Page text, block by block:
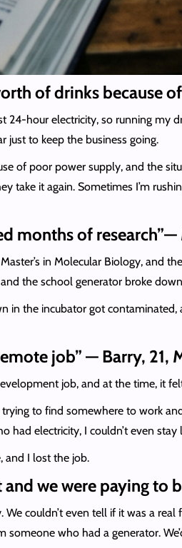
of drinks because
hour electricity, so running my
just to keep the business going.
of poor power supply, and the
take it again. Sometimes I’m
months of
in Molecular Biology, and
the school generator broke
in the incubator got
job” — Barry, 21,
job, and at the time, it
to find somewhere to work
electricity, I couldn’t even stay
and I lost the job.
we were paying to
couldn’t even tell if it was a
who had a generator.